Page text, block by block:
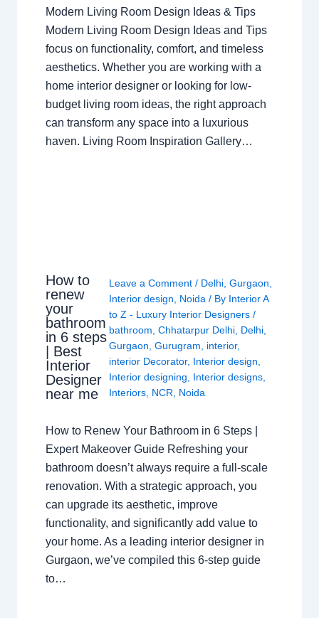
Modern Living Room Design Ideas & Tips
Modern Living Room Design Ideas and Tips
focus on functionality, comfort, and timeless
aesthetics. Whether you are working with a
home interior designer or looking for low-
budget living room ideas, the right approach
can transform any space into a luxurious
haven. Living Room Inspiration Gallery…
How to
renew
your
bathroom
in 6 steps
| Best
Interior
Designer
near me
Leave a Comment / Delhi, Gurgaon,
Interior design, Noida/ By Interior A
to Z - Luxury Interior Designers /
bathroom, Chhatarpur Delhi, Delhi,
Gurgaon, Gurugram, interior,
interior Decorator, Interior design,
Interior designing, Interior designs,
Interiors, NCR, Noida
How to Renew Your Bathroom in 6 Steps |
Expert Makeover Guide Refreshing your
bathroom doesn’t always require a full-scale
renovation. With a strategic approach, you
can upgrade its aesthetic, improve
functionality, and significantly add value to
your home. As a leading interior designer in
Gurgaon, we’ve compiled this 6-step guide
to…